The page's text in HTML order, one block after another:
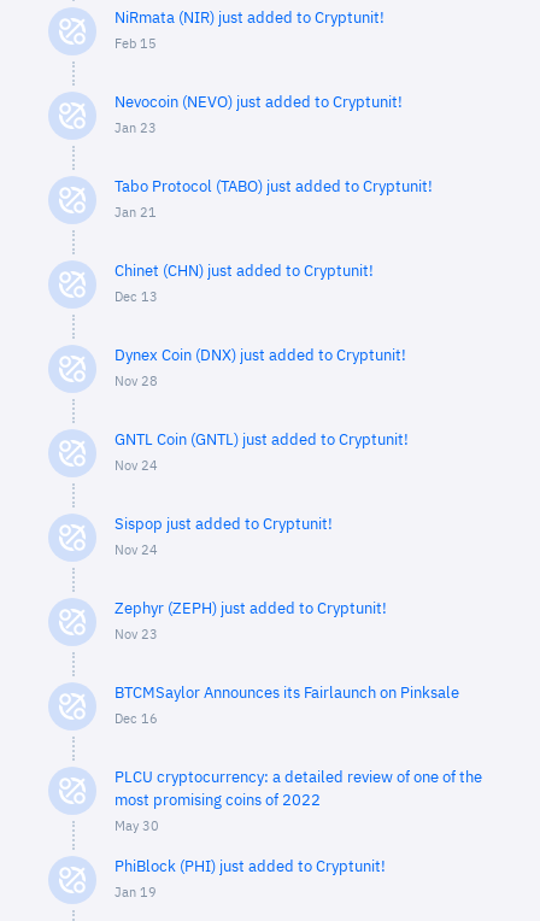
NiRmata (NIR) just added to Cryptunit!
Feb 15
Nevocoin (NEVO) just added to Cryptunit!
Jan 23
Tabo Protocol (TABO) just added to Cryptunit!
Jan 21
Chinet (CHN) just added to Cryptunit!
Dec 13
Dynex Coin (DNX) just added to Cryptunit!
Nov 28
GNTL Coin (GNTL) just added to Cryptunit!
Nov 24
Sispop just added to Cryptunit!
Nov 24
Zephyr (ZEPH) just added to Cryptunit!
Nov 23
BTCMSaylor Announces its Fairlaunch on Pinksale
Dec 16
PLCU cryptocurrency: a detailed review of one of the
most promising coins of 2022
May 30
PhiBlock (PHI) just added to Cryptunit!
Jan 19